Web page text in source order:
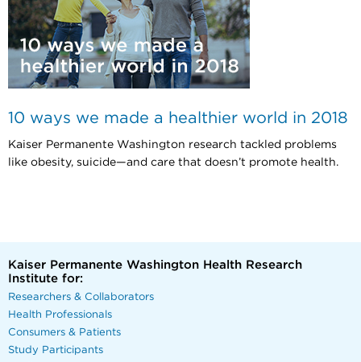
10 ways we made a healthier world in 2018
Kaiser Permanente Washington research tackled problems
like obesity, suicide—and care that doesn’t promote health.
Kaiser Permanente Washington Health Research
Institute for:
Researchers & Collaborators
Health Professionals
Consumers & Patients
Study Participants